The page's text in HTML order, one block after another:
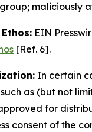
maliciously
EIN
[Ref. 6].
In certain
as (but not
for
consent of the